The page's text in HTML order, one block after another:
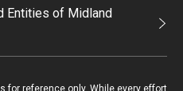
Entities of Midland